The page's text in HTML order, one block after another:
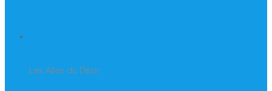
Les Ailes du Désir